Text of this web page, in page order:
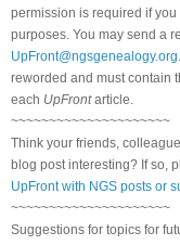
permission is required if
purposes. You may send a
UpFront@ngsgenealogy.org
reworded and must contain
each UpFrontarticle.
~~~~~~~~~~~~~~~~~~~~~
Think your friends,
blog post interesting? If so,
UpFront with NGS posts or
~~~~~~~~~~~~~~~~~~~~~
Suggestions for topics for